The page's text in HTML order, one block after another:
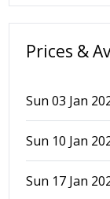
Prices &
Sun 03 Jan
Sun 10 Jan
Sun 17 Jan